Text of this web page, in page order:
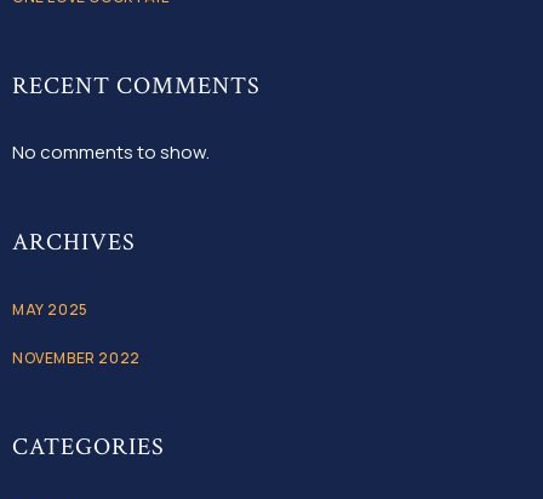
RECENT COMMENTS
No comments to show.
ARCHIVES
MAY 2025
NOVEMBER 2022
CATEGORIES